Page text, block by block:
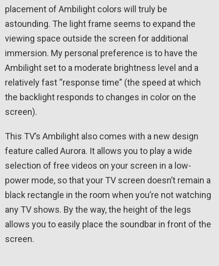
placement of Ambilight colors will truly be
astounding. The light frame seems to expand the
viewing space outside the screen for additional
immersion. My personal preference is to have the
Ambilight set to a moderate brightness level and a
relatively fast “response time” (the speed at which
the backlight responds to changes in color on the
screen).
This TV’s Ambilight also comes with a new design
feature called Aurora. It allows you to play a wide
selection of free videos on your screen in a low-
power mode, so that your TV screen doesn’t remain a
black rectangle in the room when you’re not watching
any TV shows. By the way, the height of the legs
allows you to easily place the soundbar in front of the
screen.